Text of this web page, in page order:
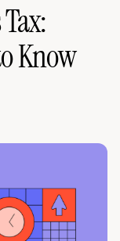
Know